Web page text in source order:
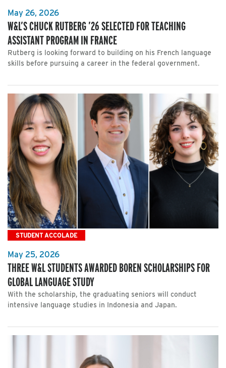
May 26, 2026
W&L’S CHUCK RUTBERG ’26 SELECTED FOR TEACHING
ASSISTANT PROGRAM IN FRANCE
Rutberg is looking forward to building on his French language
skills before pursuing a career in the federal government.
STUDENT ACCOLADE
May 25, 2026
THREE W&L STUDENTS AWARDED BOREN SCHOLARSHIPS FOR
GLOBAL LANGUAGE STUDY
With the scholarship, the graduating seniors will conduct
intensive language studies in Indonesia and Japan.